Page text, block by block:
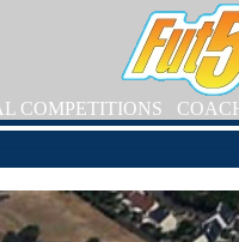
COMPETITIONS